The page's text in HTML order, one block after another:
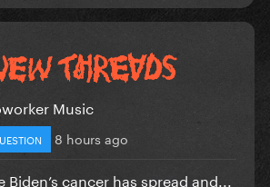
Music
8 hours ago
Biden’s cancer has spread and...